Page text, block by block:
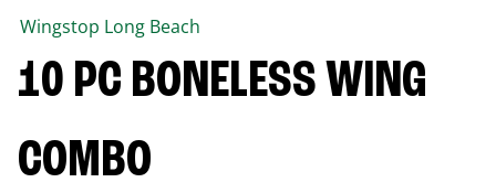
Wingstop Long Beach
10 PC BONELESS WING
COMBO